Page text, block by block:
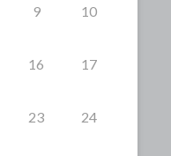
9 10
16 17
23 24